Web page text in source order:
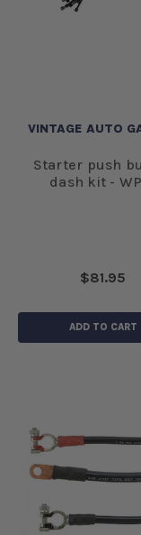
VINTAGE AUTO
Starter push
dash kit -
$81.95
ADD TO CART